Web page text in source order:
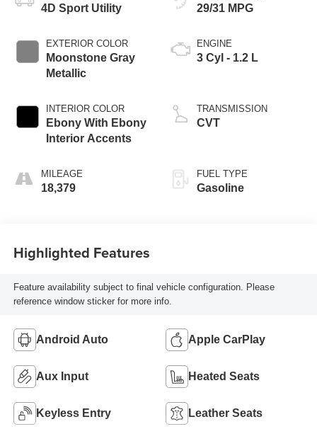
4D Sport Utility
EXTERIOR COLOR
Moonstone Gray
Metallic
INTERIOR COLOR
Ebony With Ebony
Interior Accents
MILEAGE
18,379
29/31 MPG
ENGINE
3 Cyl - 1.2 L
TRANSMISSION
CVT
FUEL TYPE
Gasoline
Highlighted Features
Feature availability subject to final vehicle configuration. Please
reference window sticker for more info.
Android Auto Apple CarPlay
Aux Input Heated Seats
Keyless Entry Leather Seats